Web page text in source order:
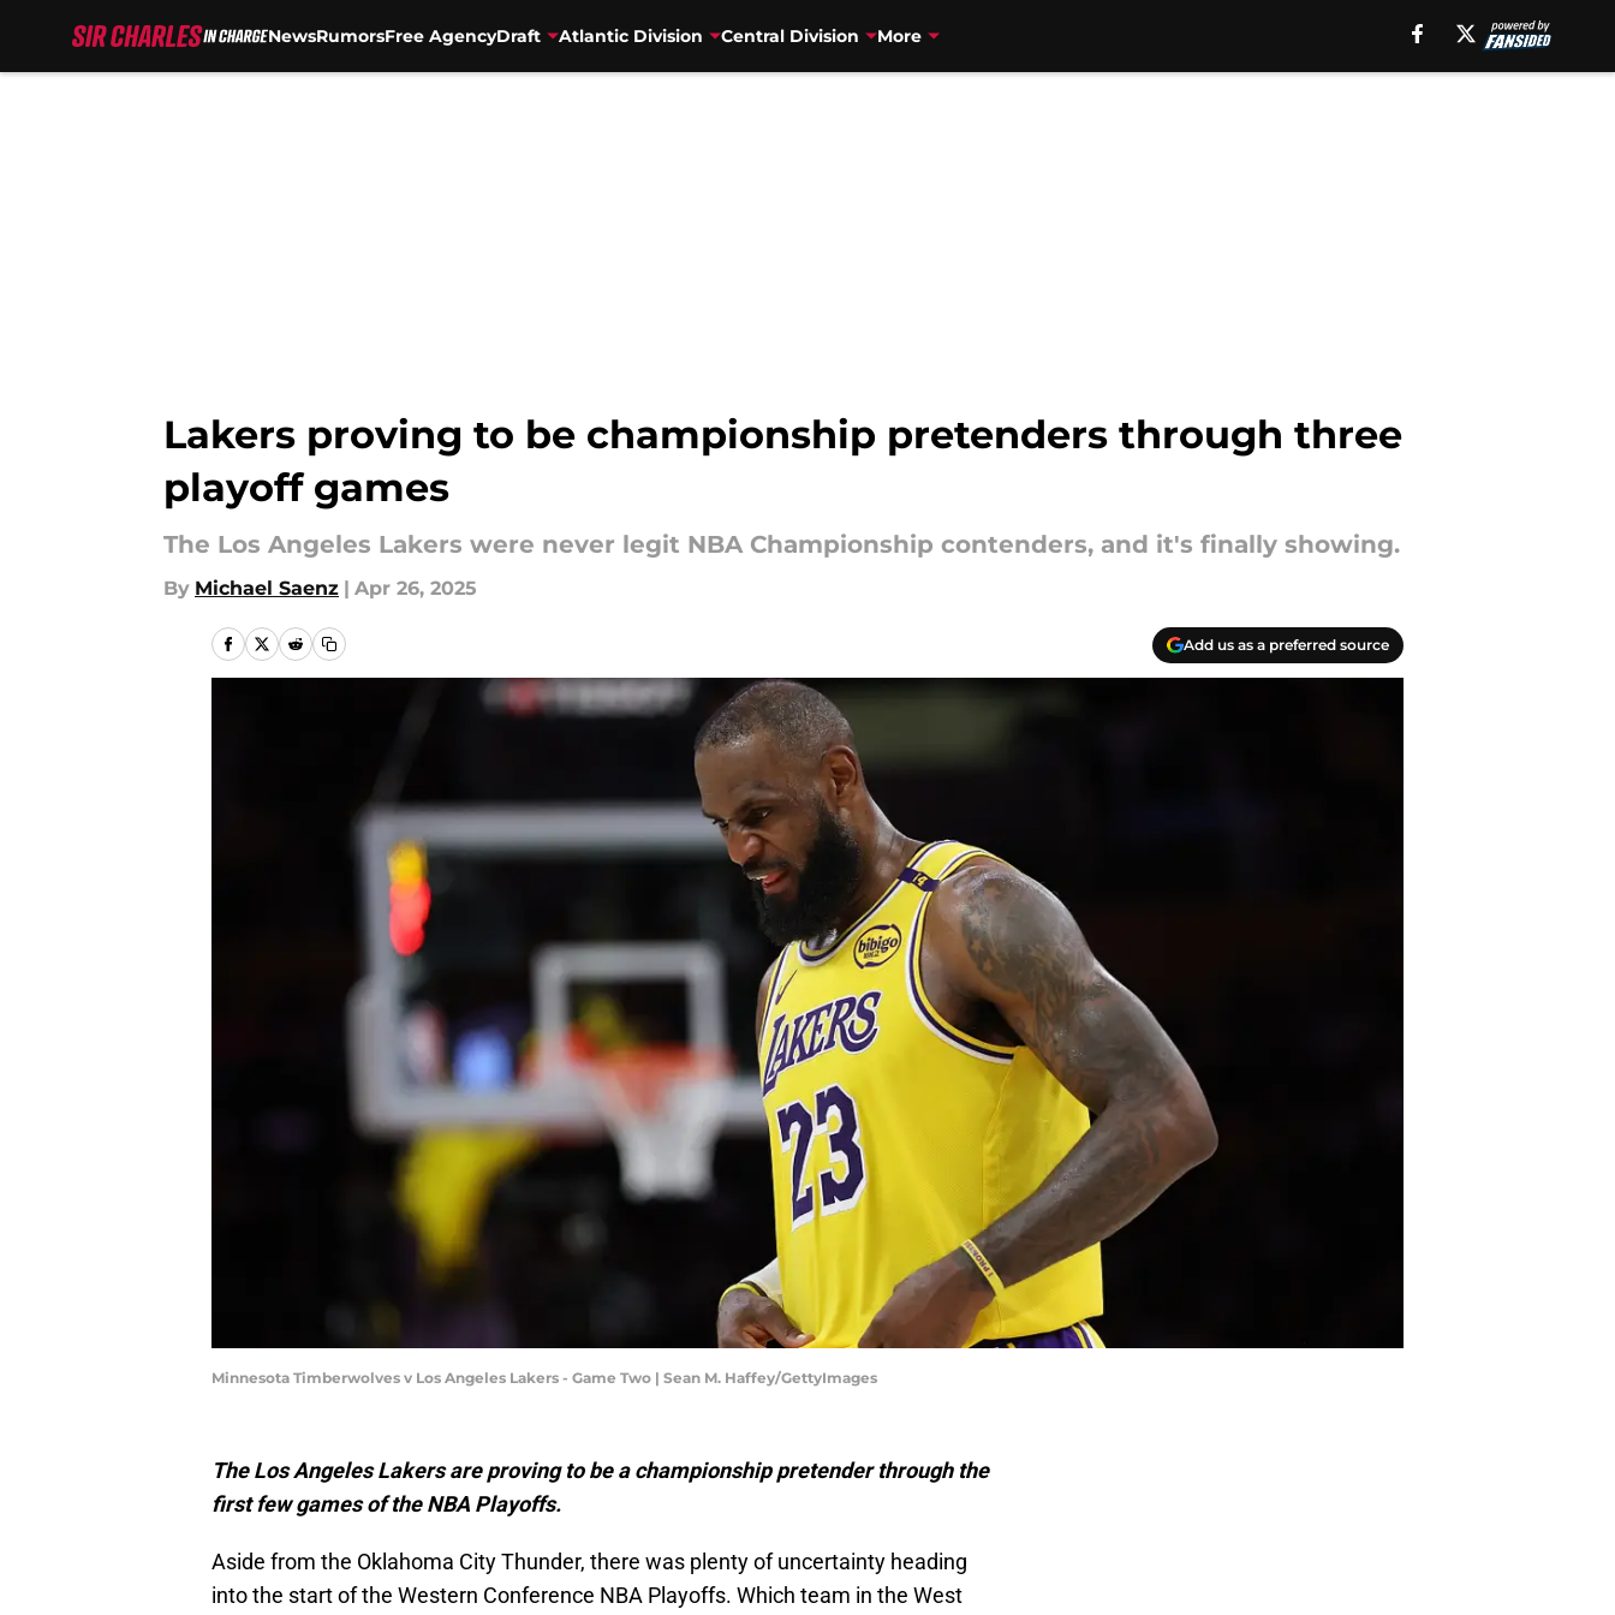
NewsRumorsFree AgencyDraft Atlantic Division Central Division More
Lakers proving to be championship pretenders through three
playoff games
The Los Angeles Lakers were never legit NBA Championship contenders, and it's finally showing.
By Michael Saenz | Apr 26, 2025
Add us as a preferred source
Minnesota Timberwolves v Los Angeles Lakers - Game Two | Sean M. Haffey/GettyImages
The Los Angeles Lakers are proving to be a championship pretender through the
first few games of the NBA Playoffs.
Aside from the Oklahoma City Thunder, there was plenty of uncertainty heading
into the start of the Western Conference NBA Playoffs. Which team in the West